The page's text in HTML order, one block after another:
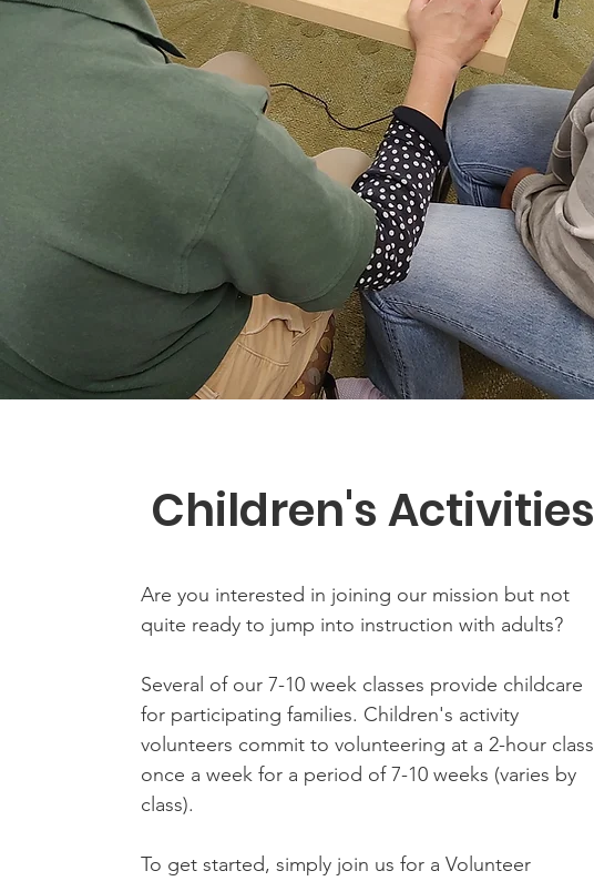
Children's Activities
Are you interested in joining our mission but not
quite ready to jump into instruction with adults?
Several of our 7-10 week classes provide childcare
for participating families. Children's activity
volunteers commit to volunteering at a 2-hour class
once a week for a period of 7-10 weeks (varies by
class).
To get started, simply join us for a Volunteer